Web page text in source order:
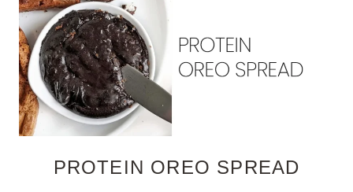
PROTEIN OREO SPREAD